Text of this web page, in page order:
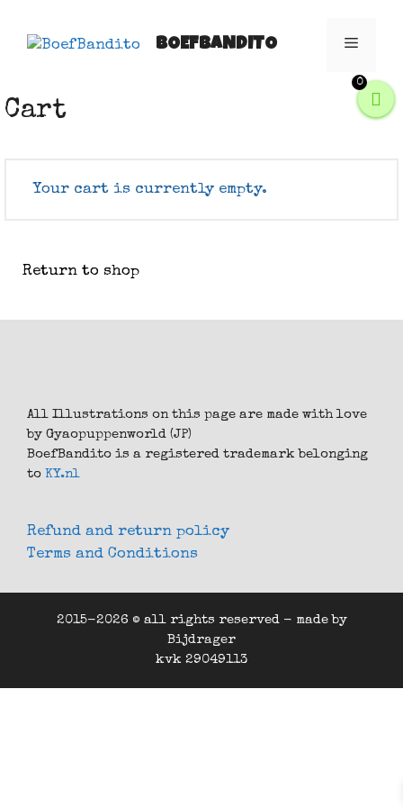
0
BOEFBANDITO Menu
Cart
Your cart is currently empty.
Return to shop
All Illustrations on this page are made with love
by Gyaopuppenworld (JP)
BoefBandito is a registered trademark belonging
to KY.nl
Refund and return policy
Terms and Conditions
2015-2026 © all rights reserved - made by
Bijdrager
kvk 29049113